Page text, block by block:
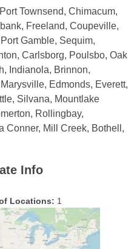
Townsend, Chimacum,
Freeland, Coupeville,
Gamble, Sequim,
Carlsborg, Poulsbo, Oak
Indianola, Brinnon,
Edmonds, Everett,
Silvana, Mountlake
Rollingbay,
Conner, Mill Creek, Bothell,
Info
Locations: 1